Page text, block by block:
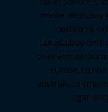
smoke shop,buy
mushroms
canada,buy dmt
colorado,
europe,
australia,
cigar